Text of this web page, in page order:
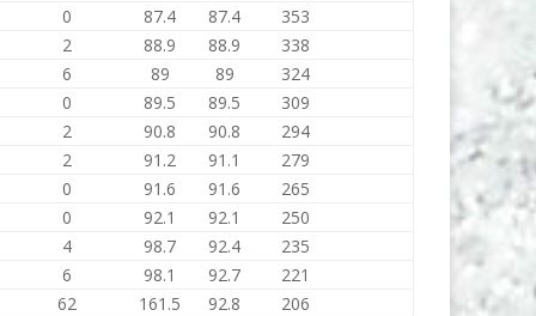
0
87.4 87.4
353
2
88.9 88.9
338
6
89 89
324
0
89.5 89.5
309
2
90.8 90.8
294
2
91.2 91.1
279
0
91.6 91.6
265
0
92.1 92.1
250
4
98.7 92.4
235
6
98.1 92.7
221
62
161.5 92.8
206